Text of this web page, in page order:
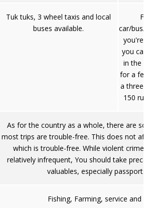
Tuk tuks, 3 wheel taxis and local
buses available.
car/bus/
you're
you can
in the
for a few
a three-
150
As for the country as a whole, there are
most trips are trouble-free. This does not
which is trouble-free. While violent
relatively infrequent, You should take
valuables, especially passports
Fishing, Farming, service and